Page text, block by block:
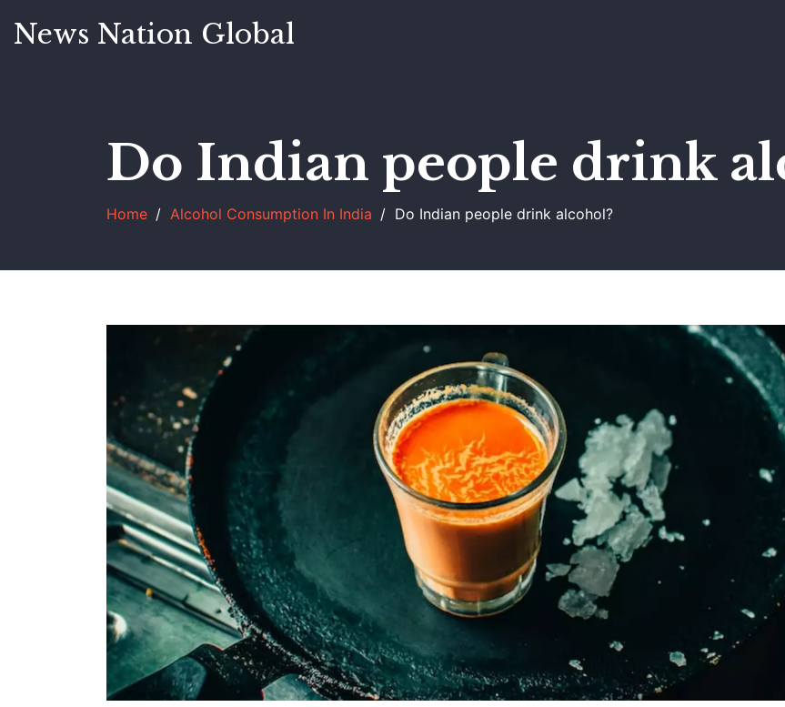
News Nation Global
Do Indian people drink
Home Alcohol Consumption In India Do Indian people drink alcohol?